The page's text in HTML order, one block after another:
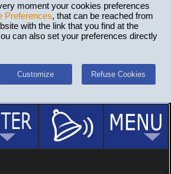
moment your cookies preferences
Preferences, that can be reached from
with the link that you find at the
can also set your preferences directly
Customize Refuse Cookies